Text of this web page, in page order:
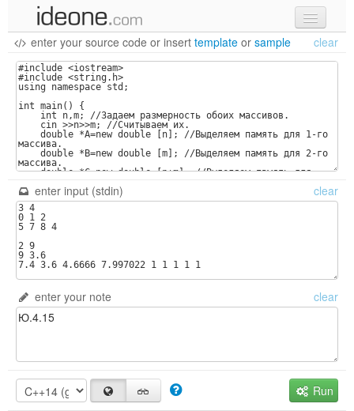
new code
samples
recent codes
sign in
enter your source code or insert template or sample clear
enter input (stdin) clear
enter your note clear
Run